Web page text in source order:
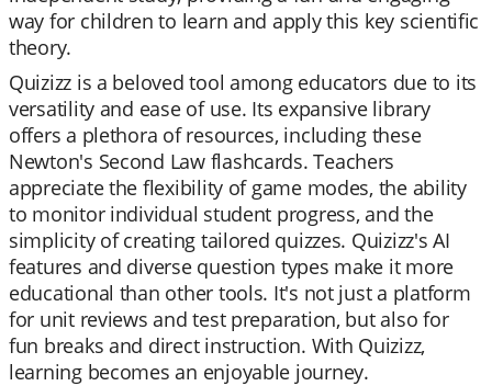
way for children to learn and apply this key scientific
theory.
Quizizz is a beloved tool among educators due to its
versatility and ease of use. Its expansive library
offers a plethora of resources, including these
Newton's Second Law flashcards. Teachers
appreciate the flexibility of game modes, the ability
to monitor individual student progress, and the
simplicity of creating tailored quizzes. Quizizz's AI
features and diverse question types make it more
educational than other tools. It's not just a platform
for unit reviews and test preparation, but also for
fun breaks and direct instruction. With Quizizz,
learning becomes an enjoyable journey.